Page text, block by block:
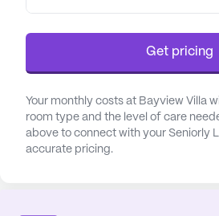
disease, age-related dementia,
receive empathetic support
activities that promote
access to essential services
enhancing the residents'
is just a short distance away,
Get pricing
Your monthly costs at Bayview Villa
room type and the level of care
above to connect with your Seniorly
accurate pricing.